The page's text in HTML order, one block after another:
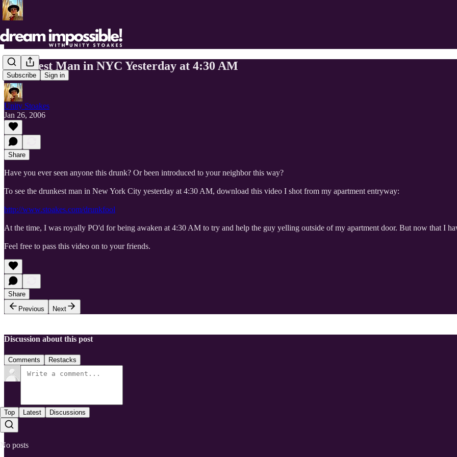
Subscribe Sign in
Drunkest Man in NYC Yesterday at 4:30 AM
Unity Stoakes
Jan 26, 2006
Share
Have you ever seen anyone this drunk? Or been introduced to your neighbor this way?
To see the drunkest man in New York City yesterday at 4:30 AM, download this video I shot from my apartment entryway:
http://www.stoakes.com/drunkfool
At the time, I was royally PO'd for being awaken at 4:30 AM to try and help the guy yelling outside of my apartment door. But now that I
Feel free to pass this video on to your friends.
Share
Previous
Next
Discussion about this post
Comments Restacks
Top Latest Discussions
No posts